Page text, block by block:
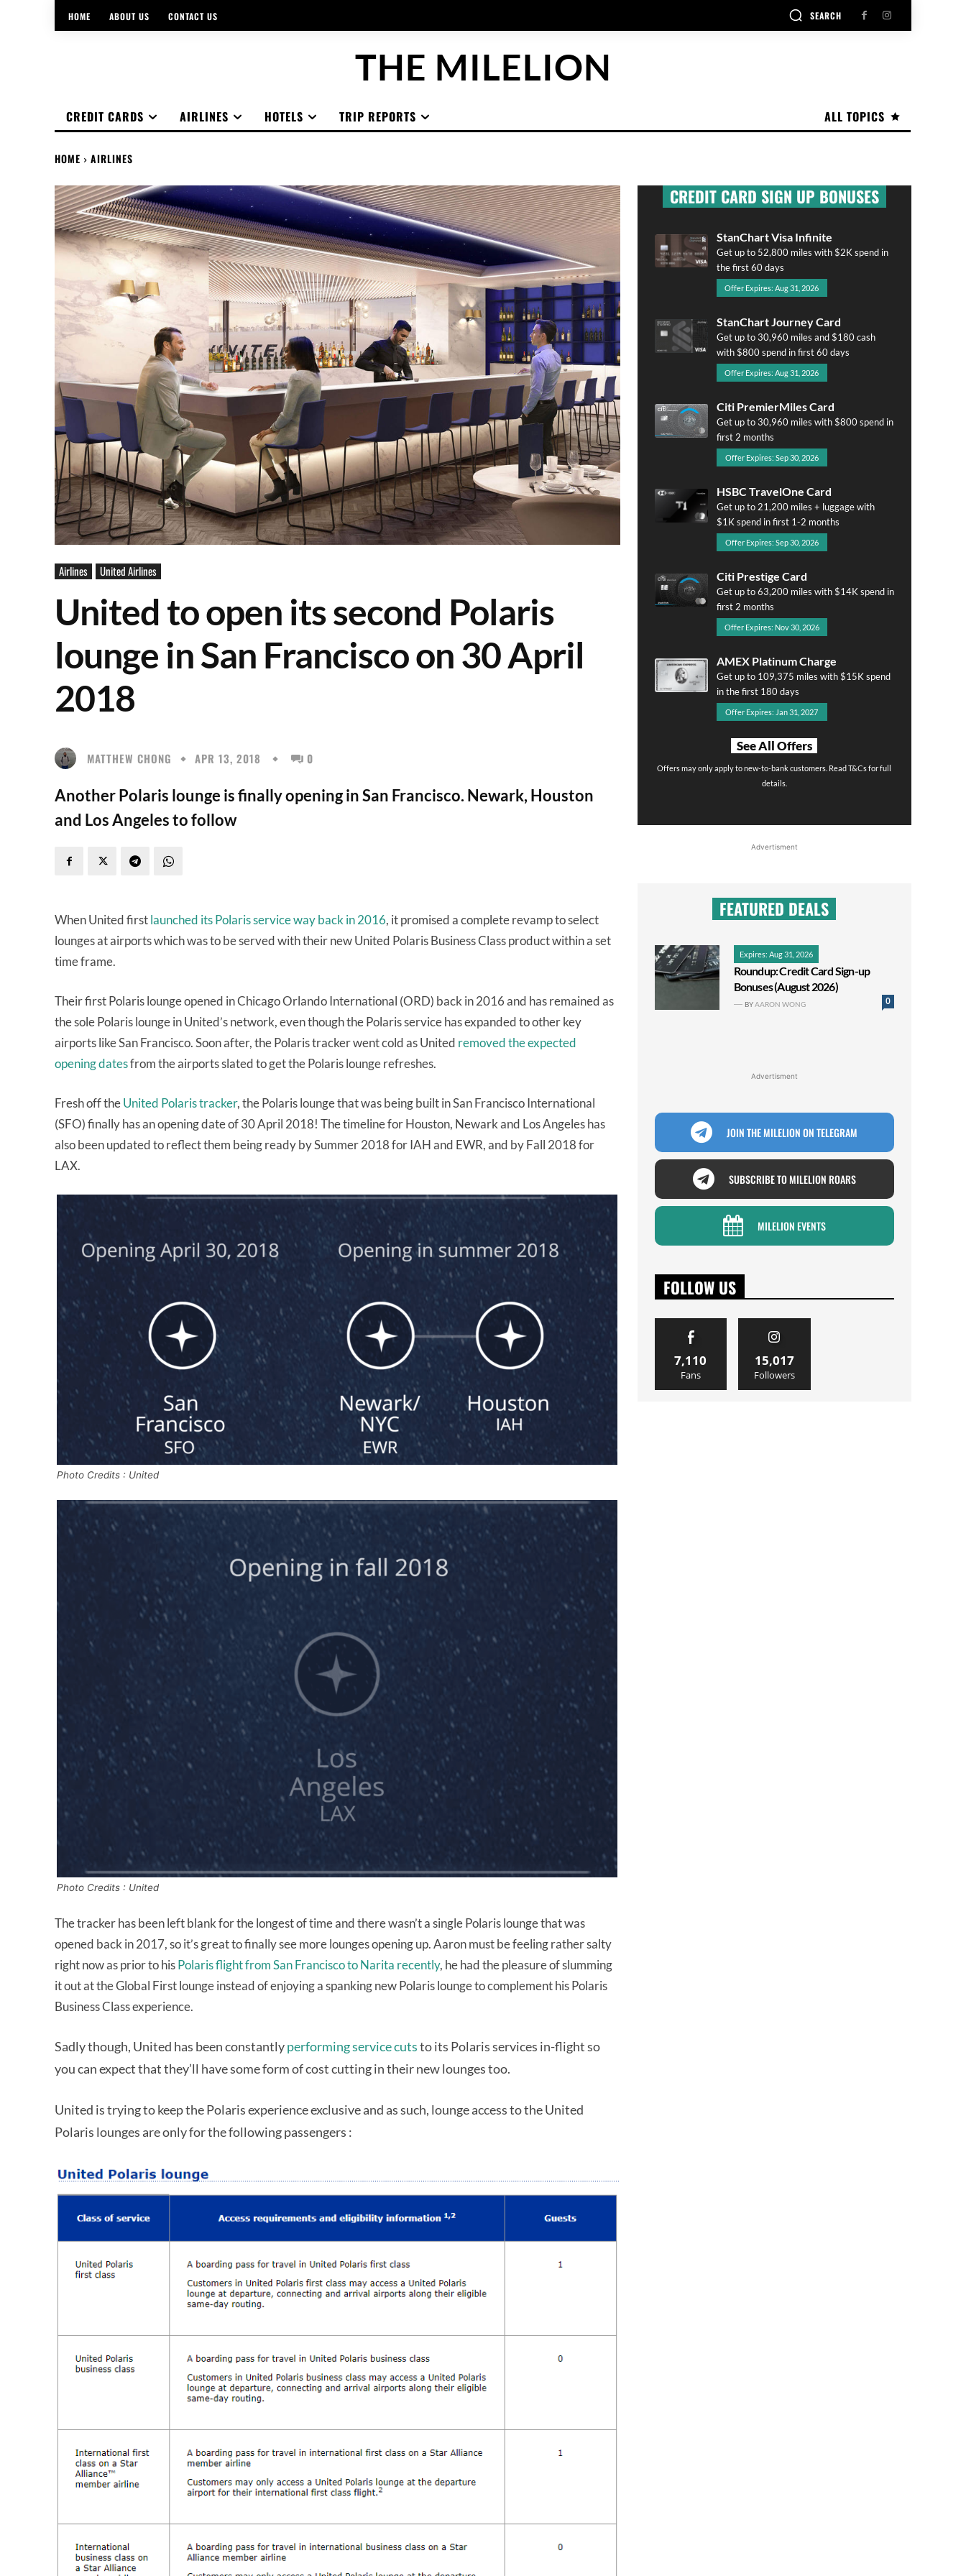
HOME ABOUT US CONTACT US SEARCH
THE MILELION
ALL TOPICS
CREDIT CARDS AIRLINES HOTELS TRIP REPORTS
HOME AIRLINES
Airlines United Airlines
United to open its second Polaris
lounge in San Francisco on 30 April
2018
MATTHEW CHONG APR 13, 2018 0
Another Polaris lounge is finally opening in San Francisco. Newark, Houston
and Los Angeles to follow
When United firstlaunched its Polaris service way back in 2016, it promised a complete revamp to select
lounges at airports which was to be served with their new United Polaris Business Class product within a set
time frame.
Their first Polaris lounge opened in Chicago Orlando International (ORD) back in 2016 and has remained as
the sole Polaris lounge in United’s network, even though the Polaris service has expanded to other key
airports like San Francisco. Soon after, the Polaris tracker went cold as United removed the expected
opening datesfrom the airports slated to get the Polaris lounge refreshes.
Fresh off theUnited Polaris tracker, the Polaris lounge that was being built in San Francisco International
(SFO) finally has an opening date of 30 April 2018! The timeline for Houston, Newark and Los Angeles has
also been updated to reflect them being ready by Summer 2018 for IAH and EWR, and by Fall 2018 for
LAX.
Photo Credits : United
Photo Credits : United
The tracker has been left blank for the longest of time and there wasn’t a single Polaris lounge that was
opened back in 2017, so it’s great to finally see more lounges opening up. Aaron must be feeling rather salty
right now as prior to hisPolaris flight from San Francisco to Narita recently, he had the pleasure of slumming
it out at the Global First lounge instead of enjoying a spanking new Polaris lounge to complement his Polaris
Business Class experience.
Sadly though, United has been constantlyperforming service cutsto its Polaris services in-flight so
you can expect that they’ll have some form of cost cutting in their new lounges too.
United is trying to keep the Polaris experience exclusive and as such, lounge access to the United
Polaris lounges are only for the following passengers :
CREDIT CARD SIGN UP BONUSES
StanChart Visa Infinite
Get up to 52,800 miles with $2K spend in
the first 60 days
Offer Expires: Aug 31, 2026
StanChart Journey Card
Get up to 30,960 miles and $180 cash
with $800 spend in first 60 days
Offer Expires: Aug 31, 2026
Citi PremierMiles Card
Get up to 30,960 miles with $800 spend in
first 2 months
Offer Expires: Sep 30, 2026
HSBC TravelOne Card
Get up to 21,200 miles + luggage with
$1K spend in first 1-2 months
Offer Expires: Sep 30, 2026
Citi Prestige Card
Get up to 63,200 miles with $14K spend in
first 2 months
Offer Expires: Nov 30, 2026
AMEX Platinum Charge
Get up to 109,375 miles with $15K spend
in the first 180 days
Offer Expires: Jan 31, 2027
See All Offers
Offers may only apply to new-to-bank customers. Read T&Cs for full
details.
Advertisment
FEATURED DEALS
Expires: Aug 31, 2026
Roundup: Credit Card Sign-up
Bonuses (August 2026)
0
BYAARON WONG
Advertisment
JOIN THE MILELION ON TELEGRAM
SUBSCRIBE TO MILELION ROARS
MILELION EVENTS
FOLLOW US
7,110
Fans
15,017
Followers